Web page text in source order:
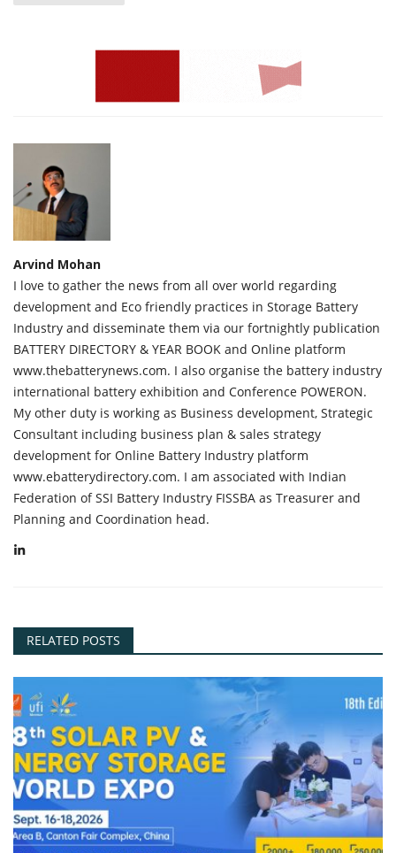
Arvind Mohan
I love to gather the news from all over world regarding
development and Eco friendly practices in Storage Battery
Industry and disseminate them via our fortnightly publication
BATTERY DIRECTORY & YEAR BOOK and Online platform
www.thebatterynews.com. I also organise the battery industry
international battery exhibition and Conference POWERON.
My other duty is working as Business development, Strategic
Consultant including business plan & sales strategy
development for Online Battery Industry platform
www.ebatterydirectory.com. I am associated with Indian
Federation of SSI Battery Industry FISSBA as Treasurer and
Planning and Coordination head.
RELATED POSTS